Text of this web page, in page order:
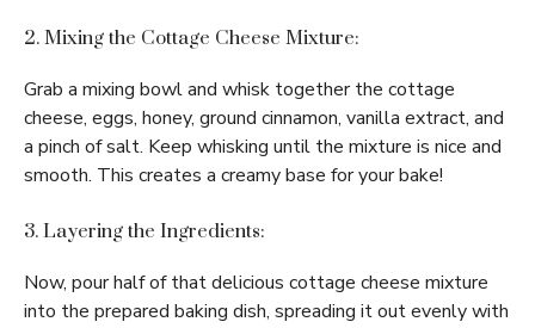
2. Mixing the Cottage Cheese Mixture:
Grab a mixing bowl and whisk together the cottage
cheese, eggs, honey, ground cinnamon, vanilla extract, and
a pinch of salt. Keep whisking until the mixture is nice and
smooth. This creates a creamy base for your bake!
3. Layering the Ingredients:
Now, pour half of that delicious cottage cheese mixture
into the prepared baking dish, spreading it out evenly with